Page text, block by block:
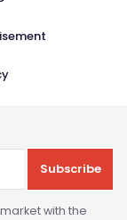
Subscribe
with the